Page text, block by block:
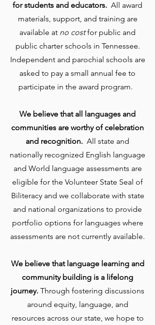
for students and educators. All award
materials, support, and training are
available at no costfor public and
public charter schools in Tennessee.
Independent and parochial schools are
asked to pay a small annual fee to
participate in the award program.
We believe that all languages and
communities are worthy of celebration
and recognition. All state and
nationally recognized English language
and World language assessments are
eligible for the Volunteer State Seal of
Biliteracy and we collaborate with state
and national organizations to provide
portfolio options for languages where
assessments are not currently available.
We believe that language learning and
community building is a lifelong
journey. Through fostering discussions
around equity, language, and
resources across our state, we hope to